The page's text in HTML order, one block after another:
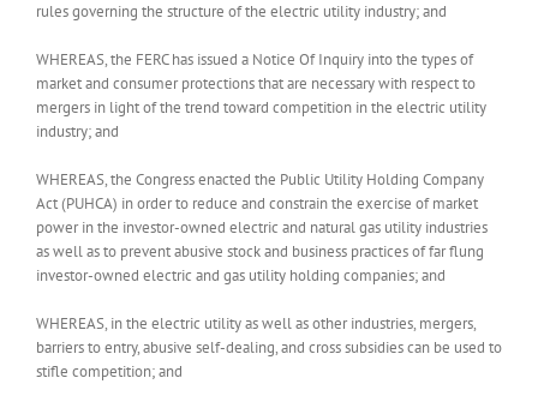
rules governing the structure of the electric utility industry; and
WHEREAS, the FERC has issued a Notice Of Inquiry into the types of
market and consumer protections that are necessary with respect to
mergers in light of the trend toward competition in the electric utility
industry; and
WHEREAS, the Congress enacted the Public Utility Holding Company
Act (PUHCA) in order to reduce and constrain the exercise of market
power in the investor-owned electric and natural gas utility industries
as well as to prevent abusive stock and business practices of far flung
investor-owned electric and gas utility holding companies; and
WHEREAS, in the electric utility as well as other industries, mergers,
barriers to entry, abusive self-dealing, and cross subsidies can be used to
stifle competition; and